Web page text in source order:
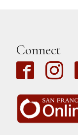
Connect